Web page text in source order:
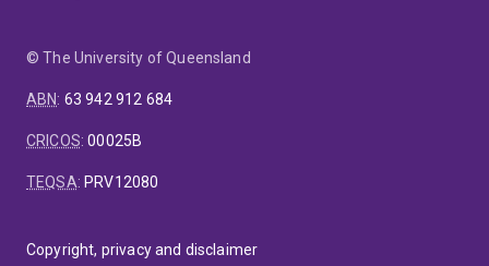
© The University of Queensland
ABN: 63 942 912 684
CRICOS:00025B
TEQSA: PRV12080
Copyright, privacy and disclaimer